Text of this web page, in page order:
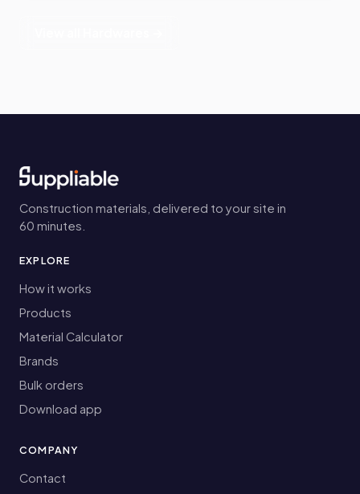
Construction materials, delivered to your site in
60 minutes.
EXPLORE
How it works
Products
Material Calculator
Brands
Bulk orders
Download app
COMPANY
Contact